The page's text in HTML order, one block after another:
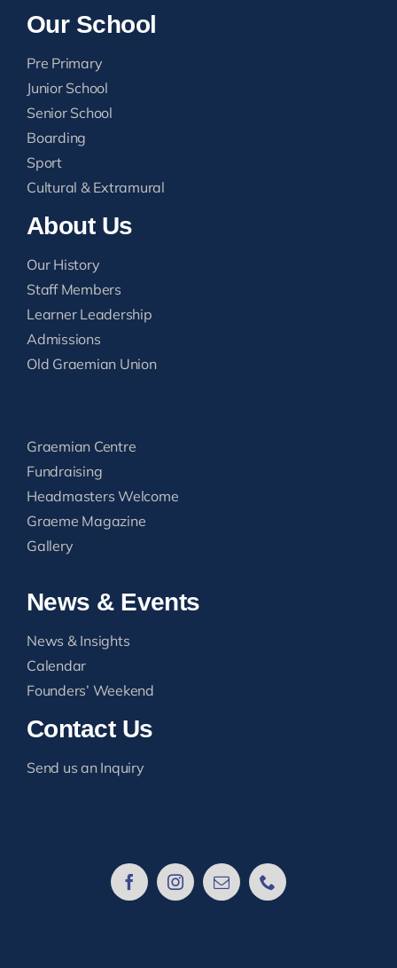
Our School
Pre Primary
Junior School
Senior School
Boarding
Sport
Cultural & Extramural
About Us
Our History
Staff Members
Learner Leadership
Admissions
Old Graemian Union
Graemian Centre
Fundraising
Headmasters Welcome
Graeme Magazine
Gallery
News & Events
News & Insights
Calendar
Founders’ Weekend
Contact Us
Send us an Inquiry